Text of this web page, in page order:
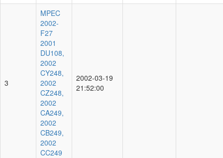
3
MPEC
2002-
F27
2001
DU108,
2002
CY248,
2002
CZ248,
2002
CA249,
2002
CB249,
2002
CC249
2002-03-19
21:52:00